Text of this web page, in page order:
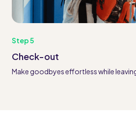
Step 5
Check-out
Make goodbyes effortless while